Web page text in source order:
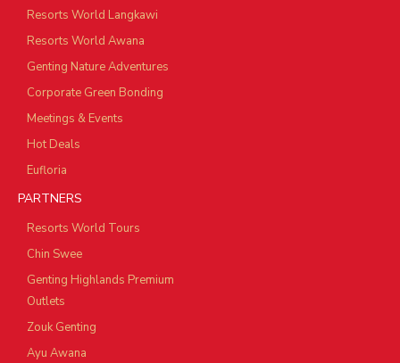
Resorts World Langkawi
Resorts World Awana
Genting Nature Adventures
Corporate Green Bonding
Meetings & Events
Hot Deals
Eufloria
PARTNERS
Resorts World Tours
Chin Swee
Genting Highlands Premium
Outlets
Zouk Genting
Ayu Awana